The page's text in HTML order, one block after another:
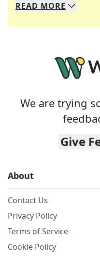
We specialize in
Whether you're a
READ MORE
We are trying
Give
About
Contact Us
Privacy Policy
Terms of Service
Cookie Policy